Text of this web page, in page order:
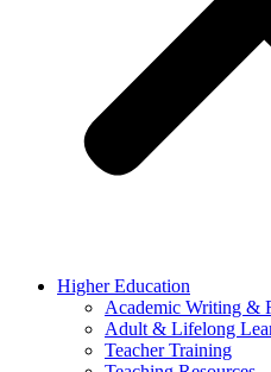
Higher Education
Academic Writing &
Adult & Lifelong
Teacher Training